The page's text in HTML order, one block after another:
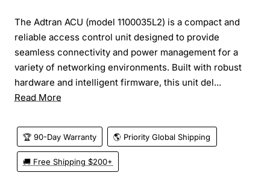
The Adtran ACU (model 1100035L2) is a compact and
reliable access control unit designed to provide
seamless connectivity and power management for a
variety of networking environments. Built with robust
hardware and intelligent firmware, this unit del...
Read More
🏆 90-Day Warranty 🌎 Priority Global Shipping
🚚 Free Shipping $200+